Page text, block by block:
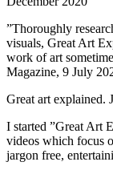
”Thoroughly
visuals, Great Art
work of art
Magazine, 9 July
Great art explained.
I started ”Great Art
videos which focus
jargon free,